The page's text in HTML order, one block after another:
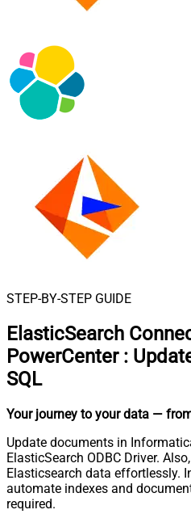
STEP-BY-STEP GUIDE
ElasticSearch
PowerCenter :
SQL
Your journey to your data —
Update documents in
ElasticSearch ODBC Driver.
Elasticsearch data effortlessly.
automate indexes and
required.